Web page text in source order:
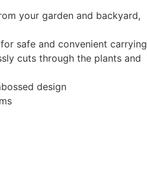
your garden and backyard,
safe and convenient carrying
cuts through the plants and
design